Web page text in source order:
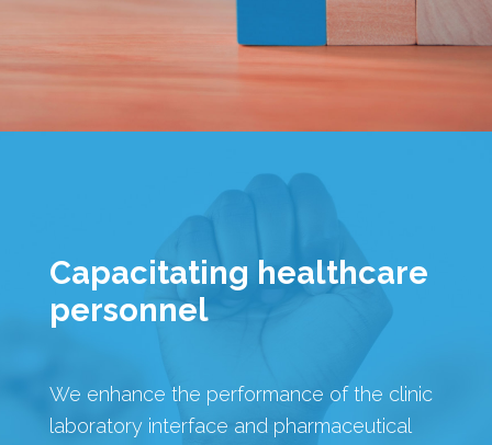
Capacitating healthcare
personnel
We enhance the performance of the clinic
laboratory interface and pharmaceutical